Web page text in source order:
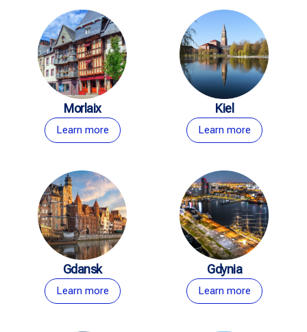
Morlaix
Learn more
Kiel
Learn more
Gdansk
Learn more
Gdynia
Learn more